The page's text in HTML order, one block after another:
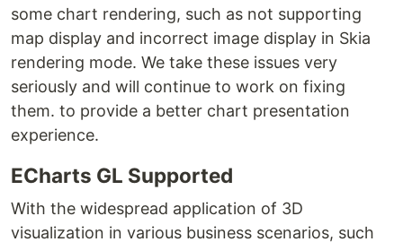
some chart rendering, such as not supporting
map display and incorrect image display in Skia
rendering mode. We take these issues very
seriously and will continue to work on fixing
them. to provide a better chart presentation
experience.
ECharts GL Supported
With the widespread application of 3D
visualization in various business scenarios, such